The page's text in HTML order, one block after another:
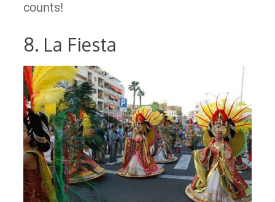
counts!
8. La Fiesta